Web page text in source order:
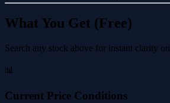
What You Get (Free)
Search any stock above for instant clarity on
📊
Current Price Conditions